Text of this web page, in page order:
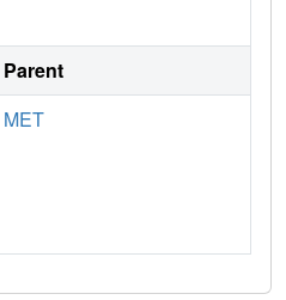
Parent
MET